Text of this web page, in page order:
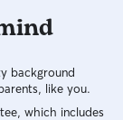
background
like you.
which includes